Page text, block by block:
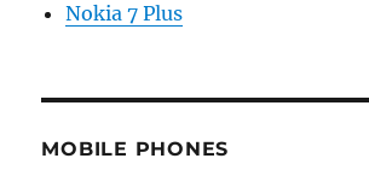
Nokia 7 Plus
MOBILE PHONES